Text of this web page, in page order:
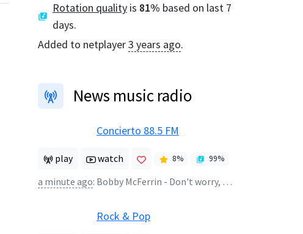
Rotation qualityis 81% based on last 7
days.
Added to netplayer3 years ago.
News music radio
Concierto 88.5 FM
play watch 8% 99%
a minute ago: Bobby McFerrin - Don't worry, be happy!
Rock & Pop